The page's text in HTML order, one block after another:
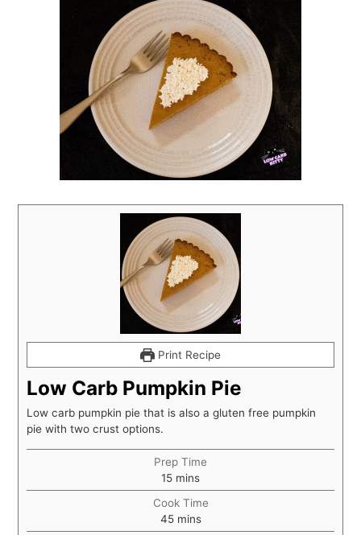
Print Recipe
Low Carb Pumpkin Pie
Low carb pumpkin pie that is also a gluten free pumpkin
pie with two crust options.
Prep Time
15minutes
mins
Cook Time
45minutes
mins